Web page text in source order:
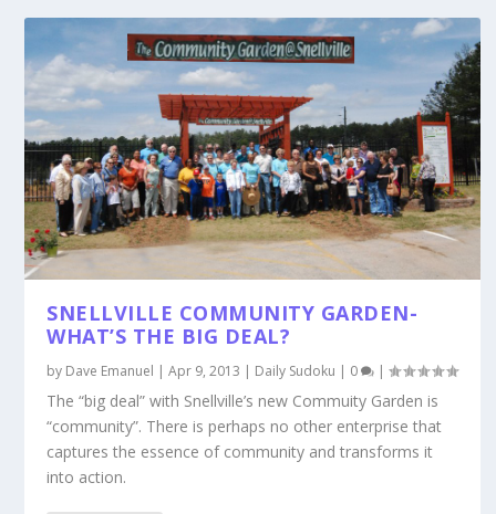
SNELLVILLE COMMUNITY GARDEN-
WHAT’S THE BIG DEAL?
by Dave Emanuel |Apr 9, 2013 | Daily Sudoku | 0 |
The “big deal” with Snellville’s new Commuity Garden is
“community”. There is perhaps no other enterprise that
captures the essence of community and transforms it
into action.